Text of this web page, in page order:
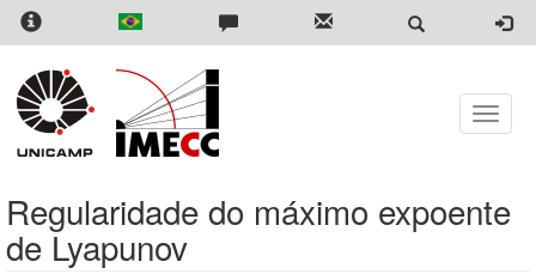
Skip
content
Toggle
Regularidade do máximo expoente
de Lyapunov